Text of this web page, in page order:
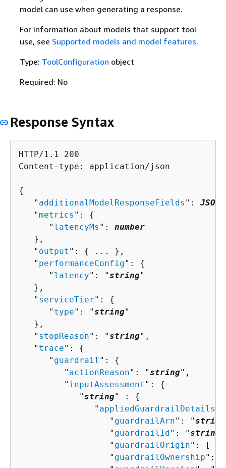
model can use when generating a response.
For information about models that support tool
use, see Supported models and model features.
Type: ToolConfiguration object
Required: No
Response Syntax
HTTP/1.1 200
Content-type: application/json
{
   "
additionalModelResponseFields ":
   "
metrics ": {
      "
latencyMs ": number
   },
   "
output ": {
... },
   "
performanceConfig": {
      "
latency": "string"
   },
   "
serviceTier": {
      "
type": "string"
   },
   "
stopReason": "string",
   "
trace": {
      "
guardrail ": {
         "
actionReason": "string",
         "
inputAssessment ": {
            "
string" : {
               "
appliedGuardrailDetails
                  "
guardrailArn": "string
                  "
guardrailId": "string
                  "
guardrailOrigin": [ "
                  "
guardrailOwnership": "